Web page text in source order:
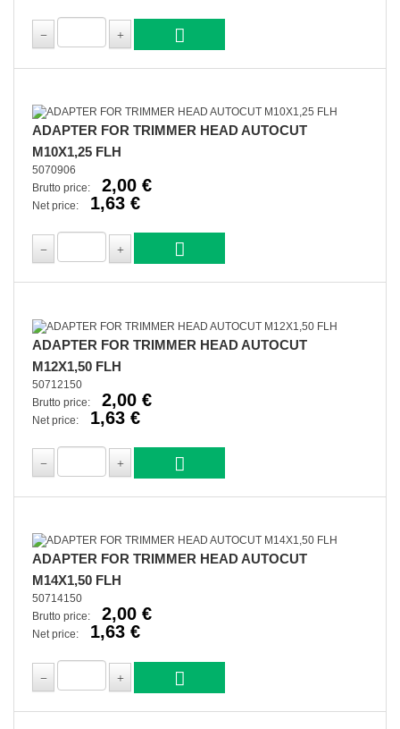
ADAPTER FOR TRIMMER HEAD AUTOCUT
M10X1,25 FLH
5070906
Brutto price:
2,00 €
Net price: 1,63 €
ADAPTER FOR TRIMMER HEAD AUTOCUT
M12X1,50 FLH
50712150
Brutto price:
2,00 €
Net price: 1,63 €
ADAPTER FOR TRIMMER HEAD AUTOCUT
M14X1,50 FLH
50714150
Brutto price:
2,00 €
Net price: 1,63 €